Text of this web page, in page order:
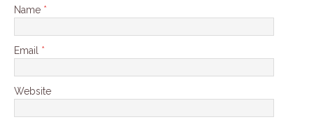
Name *
Email *
Website